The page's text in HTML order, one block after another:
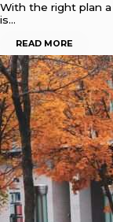
With the right plan
is…
READ MORE